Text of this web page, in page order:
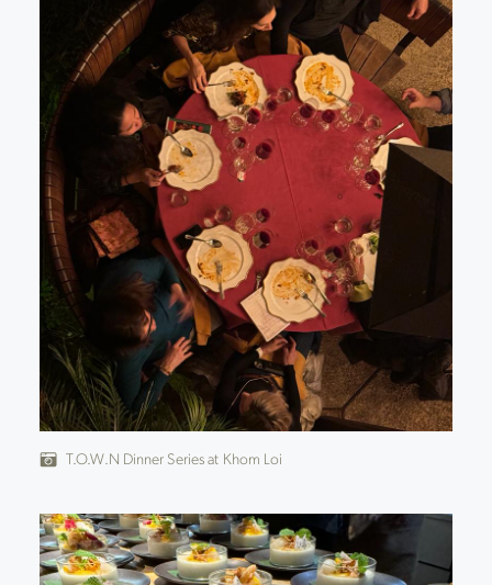
T.O.W.N Dinner Series at Khom Loi